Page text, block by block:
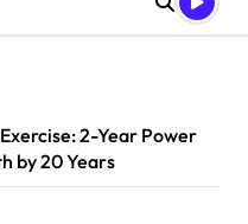
2-Year Power
by 20 Years